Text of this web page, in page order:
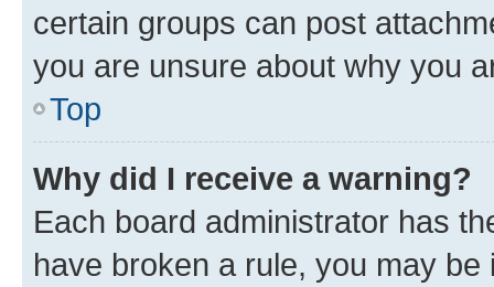
certain groups can post
you are unsure about why you
Top
Why did I receive a warning?
Each board administrator has
have broken a rule, you may